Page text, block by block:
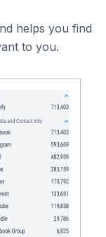
helps you find
to you.